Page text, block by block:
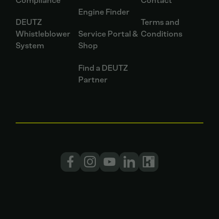
DEUTZ
Whistleblower
System
Engine Finder
Service Portal &
Shop
Find a DEUTZ
Partner
Terms and
Conditions